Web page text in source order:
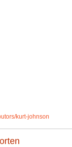
kurt-johnson